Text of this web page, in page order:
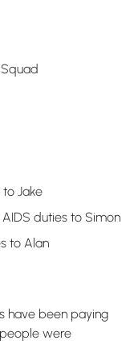
Jake
duties to Simon
to Alan
have been paying
were